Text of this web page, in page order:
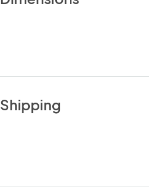
Shipping